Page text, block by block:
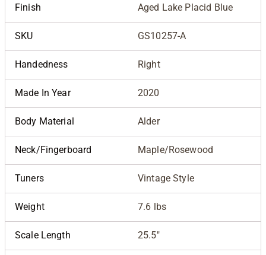
Finish Aged Lake Placid Blue
SKU GS10257-A
Handedness Right
Made In Year 2020
Body Material Alder
Neck/Fingerboard Maple/Rosewood
Tuners Vintage Style
Weight 7.6 lbs
Scale Length 25.5"